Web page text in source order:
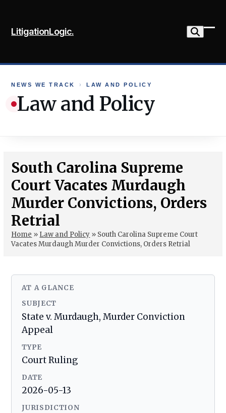
content
LitigationLogic.
NEWS WE TRACK › LAW AND POLICY
Law and Policy
South Carolina Supreme
Court Vacates Murdaugh
Murder Convictions, Orders
Retrial
Home » Law and Policy » South Carolina Supreme Court
Vacates Murdaugh Murder Convictions, Orders Retrial
AT A GLANCE
SUBJECT
State v. Murdaugh, Murder Conviction
Appeal
TYPE
Court Ruling
DATE
2026-05-13
JURISDICTION